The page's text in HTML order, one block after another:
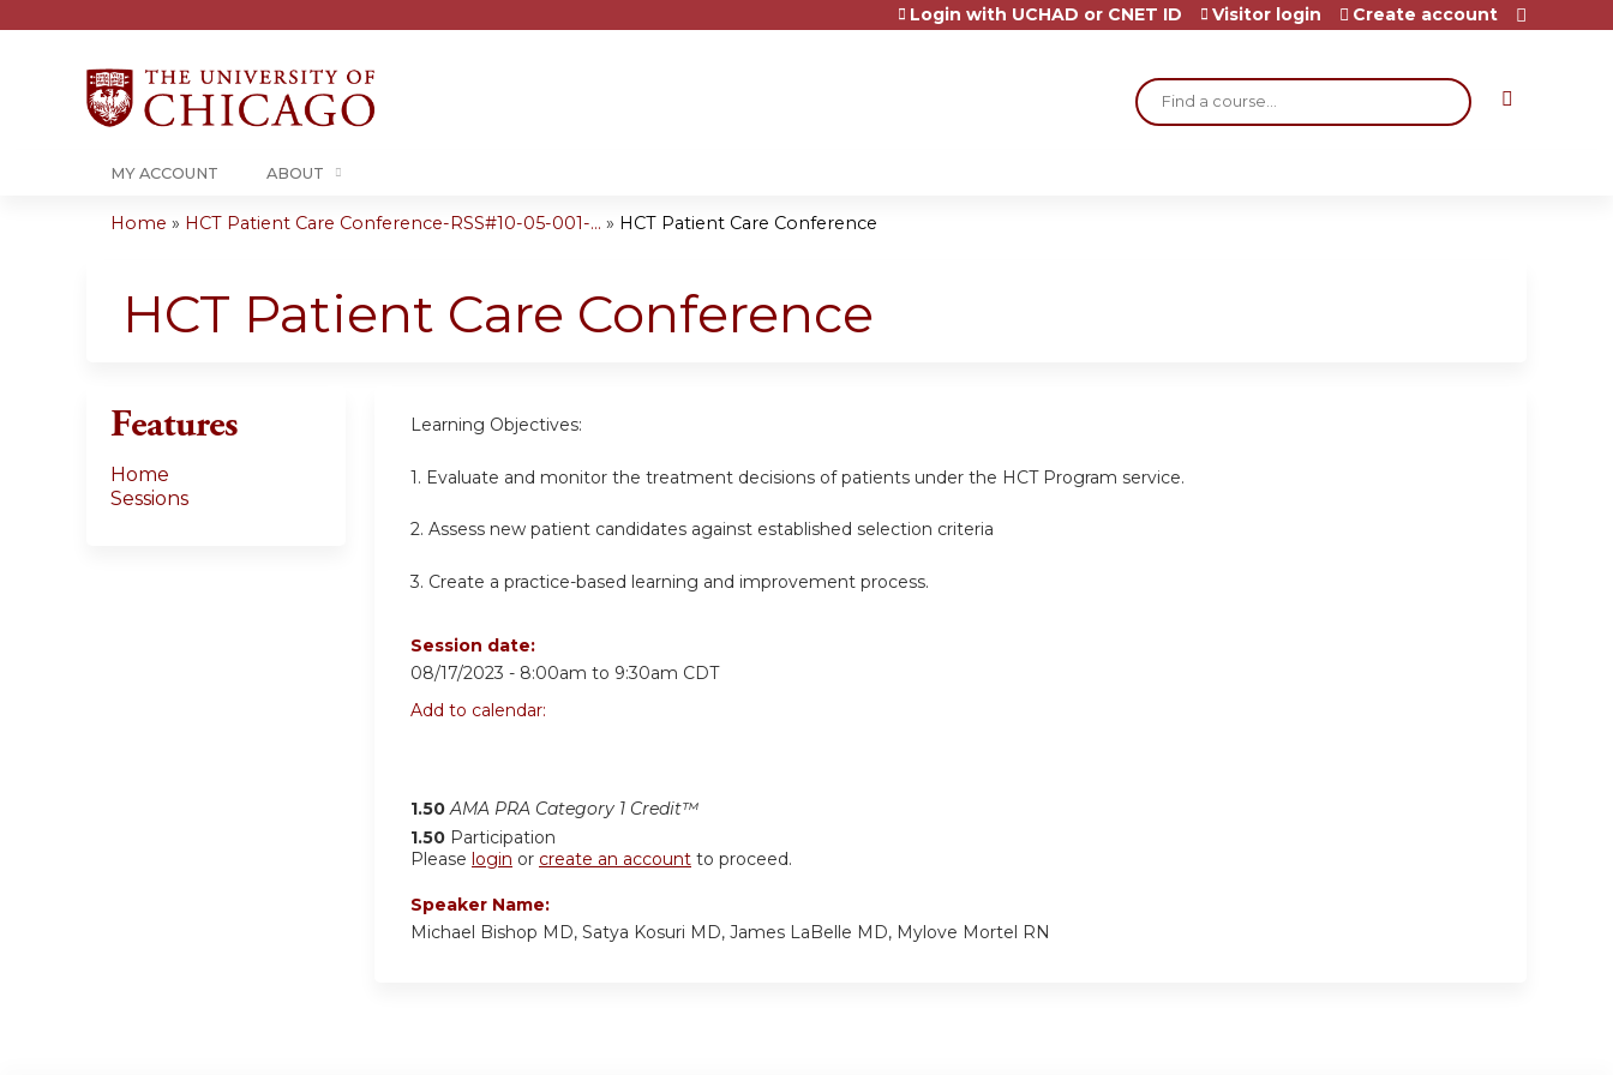
Search
Login with UCHAD or CNET ID Visitor login Create account
MY ACCOUNT ABOUT
are
Home » HCT Patient Care Conference-RSS#10-05-001-... » HCT Patient Care Conference
HCT Patient Care Conference
Learning Objectives:
1. Evaluate and monitor the treatment decisions of patients under the HCT Program service.
2. Assess new patient candidates against established selection criteria
3. Create a practice-based learning and improvement process.
Session date:
08/17/2023 - 8:00am to 9:30am CDT
Add to calendar:
1.50 AMA PRA Category 1 Credit™
1.50 Participation
Please login or create an account to proceed.
Speaker Name:
Michael Bishop MD, Satya Kosuri MD, James LaBelle MD, Mylove Mortel RN
Features
Home
Sessions